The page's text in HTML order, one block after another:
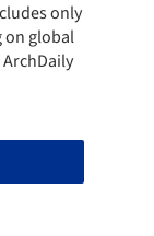
only
on global